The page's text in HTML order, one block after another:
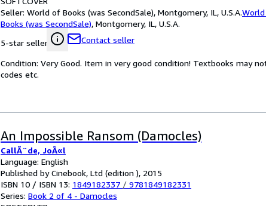
Seller: World of Books (was SecondSale), Montgomery, IL, U.S.A.
Books (was SecondSale), Montgomery, IL, U.S.A.
5-star seller
Contact seller
Condition: Very Good. Item in very good condition! Textbooks may
codes etc.
An Impossible Ransom (Damocles)
CallÃ¨de, JoÃ«l
Language: English
Published by Cinebook, Ltd (edition ), 2015
ISBN 10 / ISBN 13: 1849182337 / 9781849182331
Series: Book 2 of 4 - Damocles